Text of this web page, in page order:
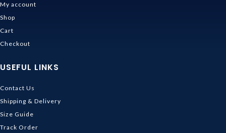
My account
Shop
Cart
Checkout
USEFUL LINKS
Contact Us
Shipping & Delivery
Size Guide
Track Order